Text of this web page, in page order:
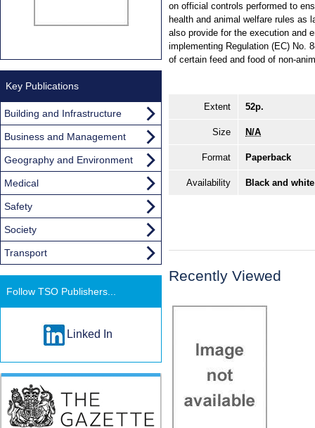
on official controls performed to
health and animal welfare rules as
also provide for the execution and
implementing Regulation (EC) No.
of certain feed and food of non-
Extent 52p.
Size N/A
Format Paperback
Availability Black and
Recently Viewed
Key Publications
Building and Infrastructure
Business and Management
Geography and Environment
Medical
Safety
Society
Transport
Follow TSO Publishers...
Linked In